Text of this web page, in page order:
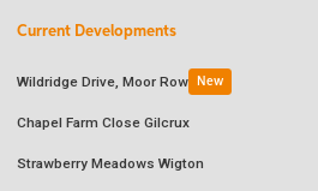
Current Developments
Wildridge Drive, Moor Row New
Chapel Farm Close Gilcrux
Strawberry Meadows Wigton